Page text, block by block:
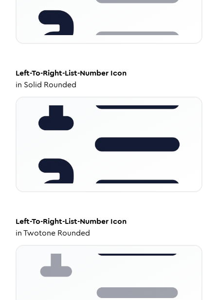
Left-To-Right-List-Number Icon
in Solid Rounded
Left-To-Right-List-Number Icon
inTwotone Rounded